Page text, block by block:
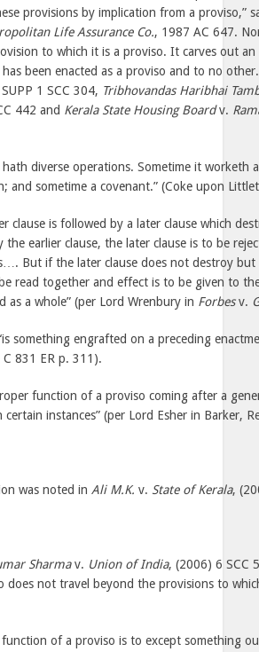
provisions by implication from a proviso,”
Life Assurance Co., 1987 AC 647.
to which it is a proviso. It carves out
been enacted as a proviso and to no
1 SCC 304, Tribhovandas Haribhai
442 and Kerala State Housing Boardv.
diverse operations. Sometime it worketh
and sometime a covenant.” (Coke upon
clause is followed by a later clause which
the earlier clause, the later clause is to be
But if the later clause does not destroy
read together and effect is to be given to
as a whole” (per Lord Wrenbury in Forbesv.
something engrafted on a preceding
831 ER p. 311).
function of a proviso coming after a
certain instances” (per Lord Esher in Barker,
was noted in Ali M.K. v. State of Kerala,
Sharmav. Union of India, (2006) 6 SCC
does not travel beyond the provisions to
function of a proviso is to except something